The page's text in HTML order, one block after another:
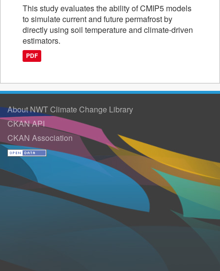
This study evaluates the ability of CMIP5 models
to simulate current and future permafrost by
directly using soil temperature and climate-driven
estimators.
PDF
About NWT Climate Change Library
CKAN API
CKAN Association